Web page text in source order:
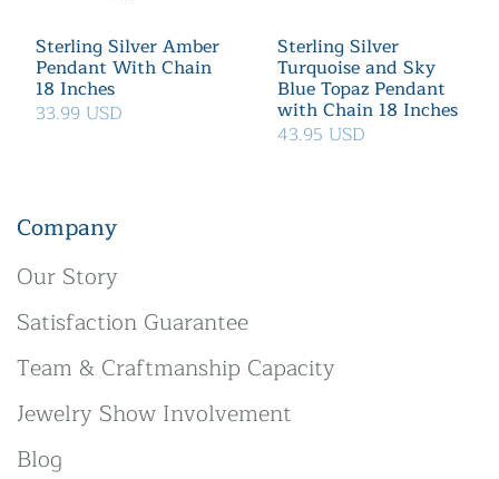
Sterling Silver Amber
Pendant With Chain
18 Inches
33.99 USD
Sterling Silver
Turquoise and Sky
Blue Topaz Pendant
with Chain 18 Inches
43.95 USD
Company
Our Story
Satisfaction Guarantee
Team & Craftmanship Capacity
Jewelry Show Involvement
Blog